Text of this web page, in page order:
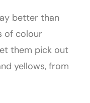
better than
of colour
them pick out
yellows, from